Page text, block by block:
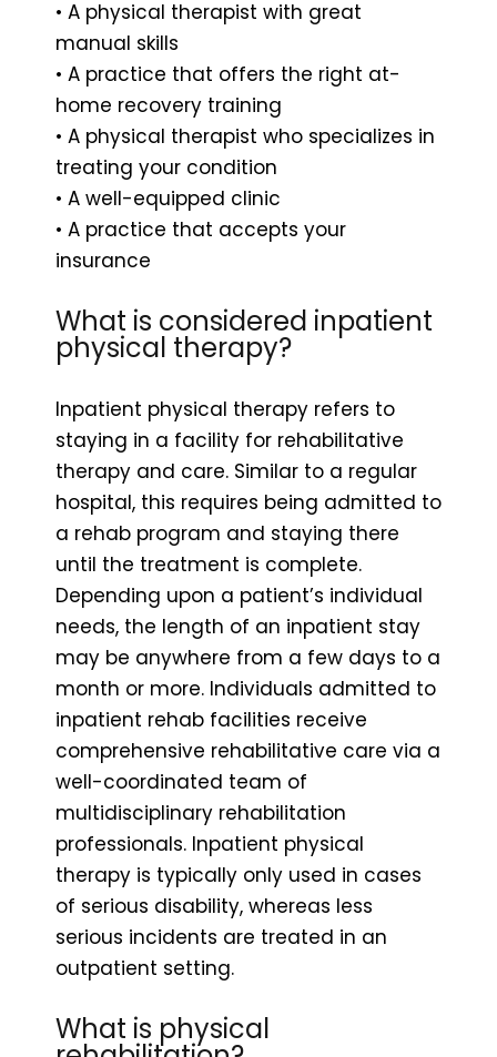
• A physical therapist with great
manual skills
• A practice that offers the right at-
home recovery training
• A physical therapist who specializes in
treating your condition
• A well-equipped clinic
• A practice that accepts your
insurance
What is considered inpatient
physical therapy?
Inpatient physical therapy refers to
staying in a facility for rehabilitative
therapy and care. Similar to a regular
hospital, this requires being admitted to
a rehab program and staying there
until the treatment is complete.
Depending upon a patient’s individual
needs, the length of an inpatient stay
may be anywhere from a few days to a
month or more. Individuals admitted to
inpatient rehab facilities receive
comprehensive rehabilitative care via a
well-coordinated team of
multidisciplinary rehabilitation
professionals. Inpatient physical
therapy is typically only used in cases
of serious disability, whereas less
serious incidents are treated in an
outpatient setting.
What is physical